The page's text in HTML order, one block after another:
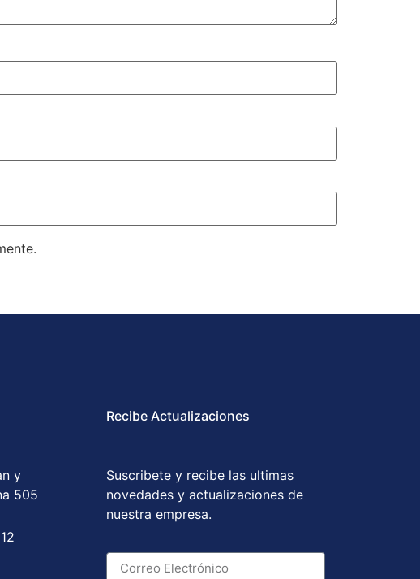
y
505
Recibe Actualizaciones
Suscribete y recibe las ultimas
novedades y actualizaciones de
nuestra empresa.